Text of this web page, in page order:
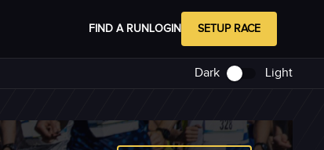
FIND A RUN LOGIN SETUP RACE
Dark Light